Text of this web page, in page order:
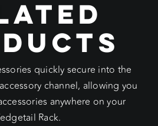
quickly secure into the
channel, allowing you
anywhere on your
Rack.